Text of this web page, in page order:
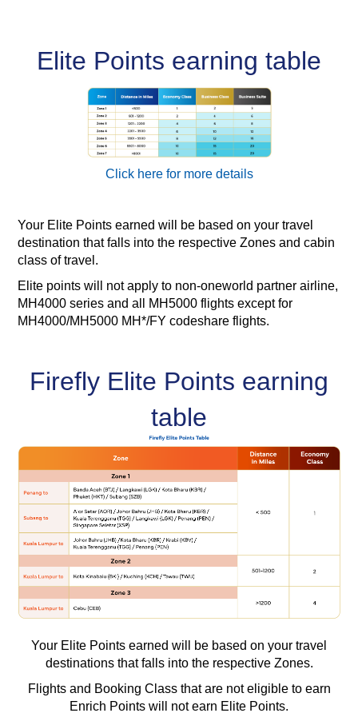
Elite Points earning table
Click here for more details
Your Elite Points earned will be based on your travel
destination that falls into the respective Zones and cabin
class of travel.
Elite points will not apply to non-oneworld partner airline,
MH4000 series and all MH5000 flights except for
MH4000/MH5000 MH*/FY codeshare flights.
Firefly Elite Points earning
table
Your Elite Points earned will be based on your travel
destinations that falls into the respective Zones.
Flights and Booking Class that are not eligible to earn
Enrich Points will not earn Elite Points.